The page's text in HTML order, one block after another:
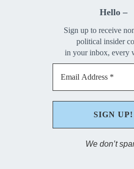
Hello –
Sign up to receive
political insider
in your inbox, every
We don’t